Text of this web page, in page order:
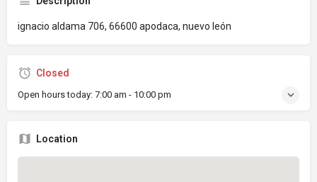
ignacio aldama 706, 66600 apodaca, nuevo león
Closed
Open hours today: 7:00 am - 10:00 pm
Location